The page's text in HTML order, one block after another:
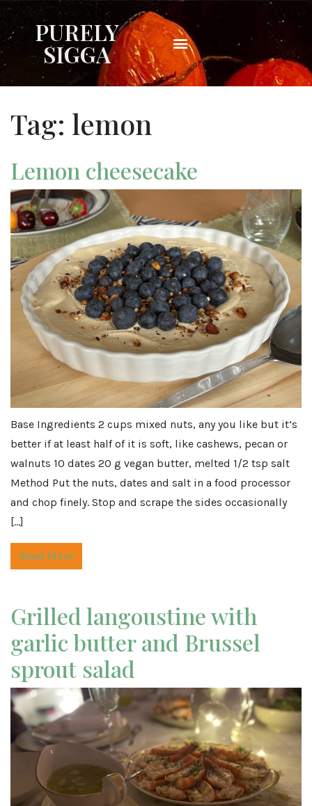
PURELY
SIGGA
Tag: lemon
Lemon cheesecake
Base Ingredients 2 cups mixed nuts, any you like but it’s
better if at least half of it is soft, like cashews, pecan or
walnuts 10 dates 20 g vegan butter, melted 1/2 tsp salt
Method Put the nuts, dates and salt in a food processor
and chop finely. Stop and scrape the sides occasionally
[…]
Read More
Grilled langoustine with
garlic butter and Brussel
sprout salad